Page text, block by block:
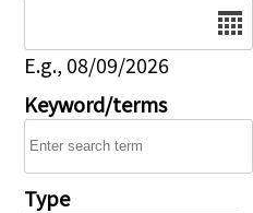
E.g., 08/09/2026
Keyword/terms
Type